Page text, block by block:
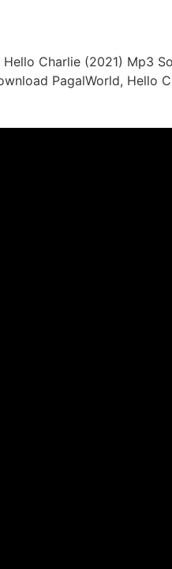
Charlie (2021) Mp3
PagalWorld, Hello